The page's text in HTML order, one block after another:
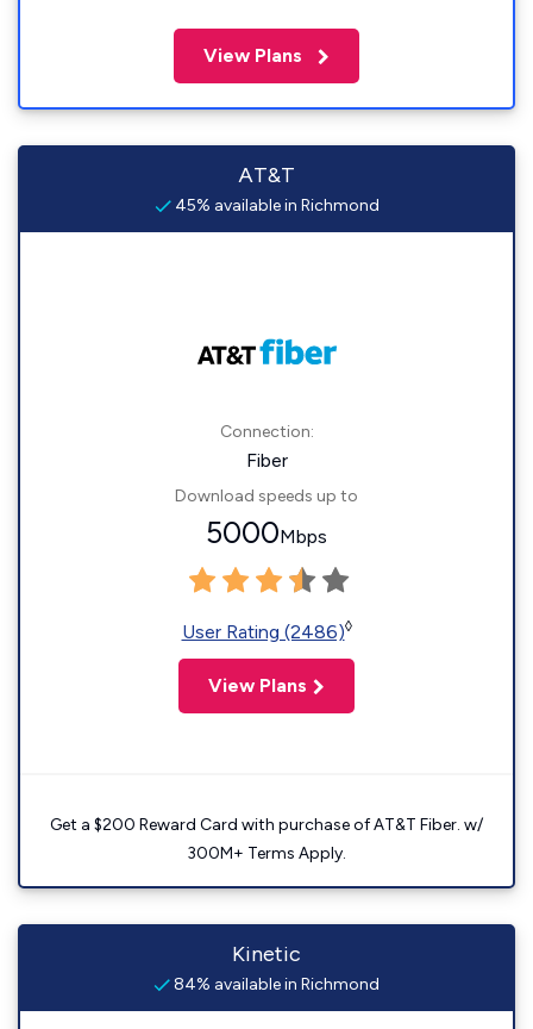
View Plans
AT&T
45% available in Richmond
Connection:
Fiber
Download speeds up to
5000Mbps
User Rating (2486)◊
View Plans
Get a $200 Reward Card with purchase of AT&T Fiber. w/
300M+ Terms Apply.
Kinetic
84% available in Richmond